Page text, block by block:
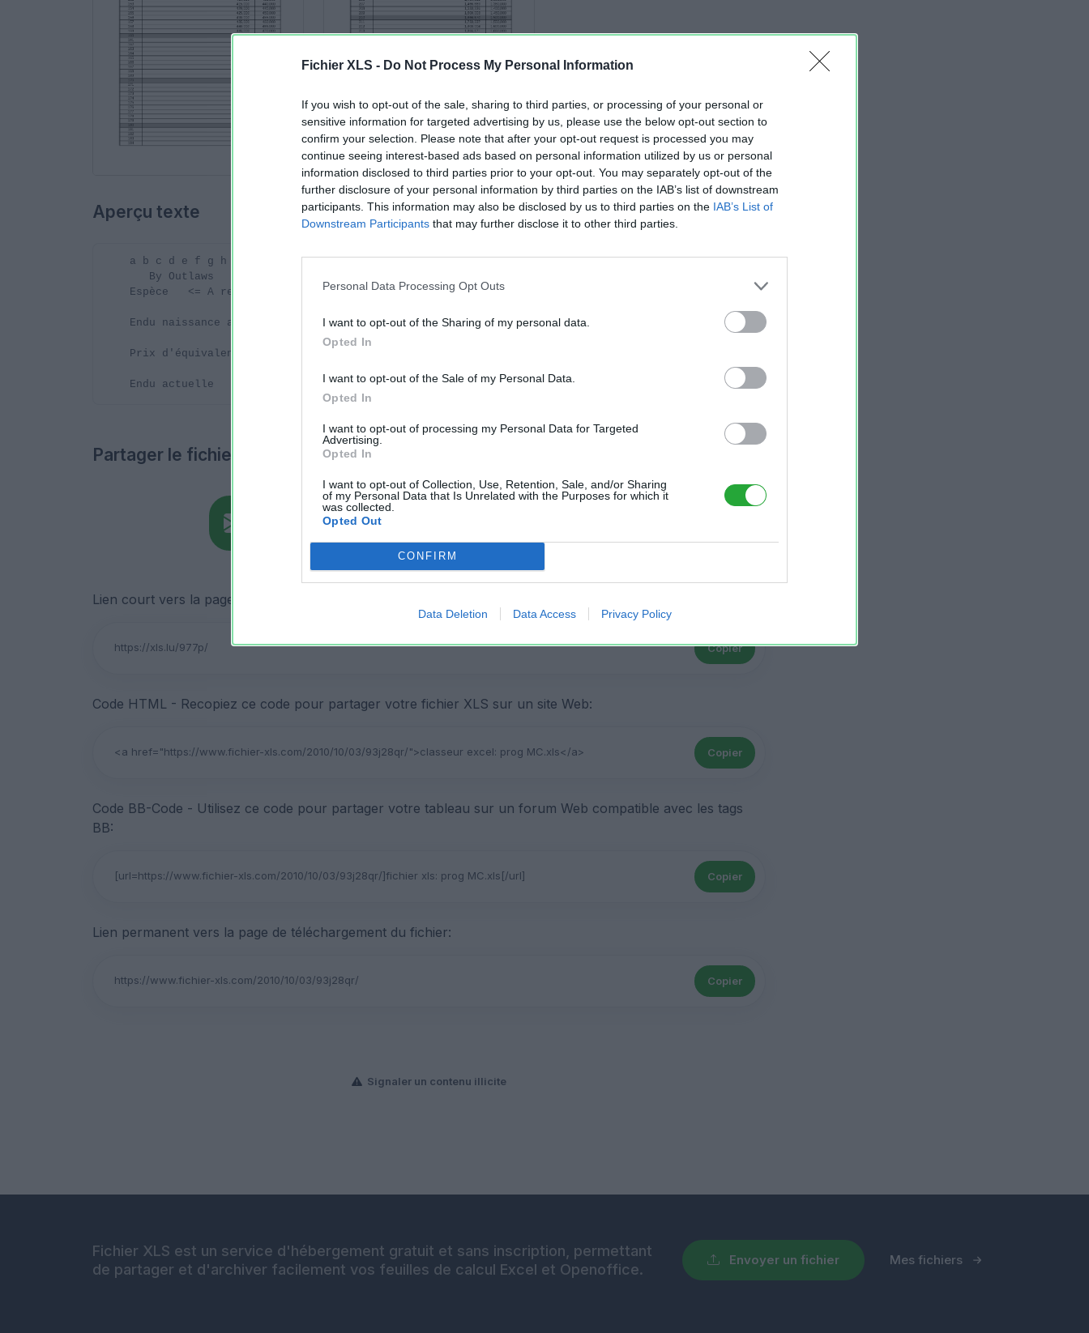
Fichier XLS - Do Not Process My Personal Information
If you wish to opt-out of the sale, sharing to third parties, or processing of your personal or
sensitive information for targeted advertising by us, please use the below opt-out section to
confirm your selection. Please note that after your opt-out request is processed you may
continue seeing interest-based ads based on personal information utilized by us or personal
information disclosed to third parties prior to your opt-out. You may separately opt-out of the
further disclosure of your personal information by third parties on the IAB’s list of downstream
participants. This information may also be disclosed by us to third parties on the IAB’s List of
Downstream Participants that may further disclose it to other third parties.
Personal Data Processing Opt Outs
I want to opt-out of the Sharing of my personal data.
Opted In
I want to opt-out of the Sale of my Personal Data.
Opted In
I want to opt-out of processing my Personal Data for Targeted
Advertising.
Opted In
I want to opt-out of Collection, Use, Retention, Sale, and/or Sharing
of my Personal Data that Is Unrelated with the Purposes for which it
was collected.
Opted Out
CONFIRM
Data Deletion Data Access Privacy Policy
Aperçu texte
Partager le fichier
Lien court vers la page de téléchargement du fichier:
Copier
Code HTML - Recopiez ce code pour partager votre fichier XLS sur un site Web:
Copier
Code BB-Code - Utilisez ce code pour partager votre tableau sur un forum Web compatible avec les tags
BB:
Copier
Lien permanent vers la page de téléchargement du fichier:
Copier
Signaler un contenu illicite
Fichier XLS est un service d'hébergement gratuit et sans inscription, permettant
de partager et d'archiver facilement vos feuilles de calcul Excel et Openoffice.
Envoyer un fichier Mes fichiers